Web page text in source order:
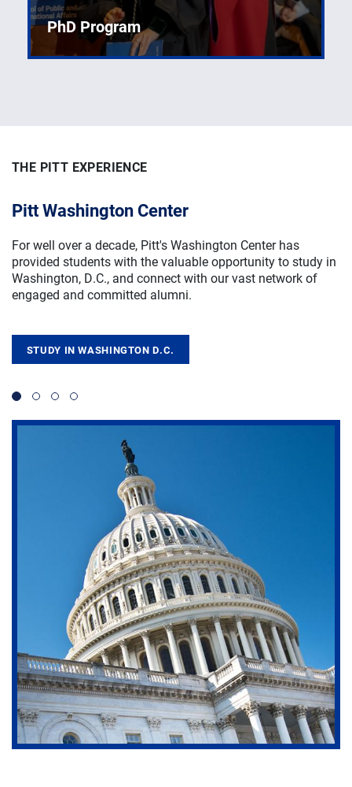
Transform your passion into expertise with one of
our four top-ranked master's programs.
PhD Program
THE PITT EXPERIENCE
Pitt Washington Center
For well over a decade, Pitt's Washington Center has
provided students with the valuable opportunity to study in
Washington, D.C., and connect with our vast network of
engaged and committed alumni.
STUDY IN WASHINGTON D.C.
THE PITT EXPERIENCE
Signature Student Experiences
Experiential learning creates a strong foundation for
valuable public-service skills through opportunities like
collaborative research, learning abroad, and other
transformative student initiatives.
LEARN ABROAD
THE PITT EXPERIENCE
Career Services
Prepare for your future by networking with like-minded
changemakers: participate in workshops, apply for
internships, and develop skills to land the job you've
envisioned for yourself in public service.
CAREER SUPPORT
Slide 1Slide 2
Slide 3Slide 4